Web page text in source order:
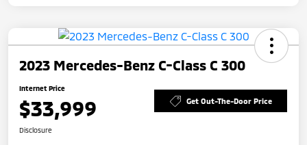
2023 Mercedes-Benz C-Class C 300
Internet Price
$33,999 Get Out-The-Door Price
Disclosure